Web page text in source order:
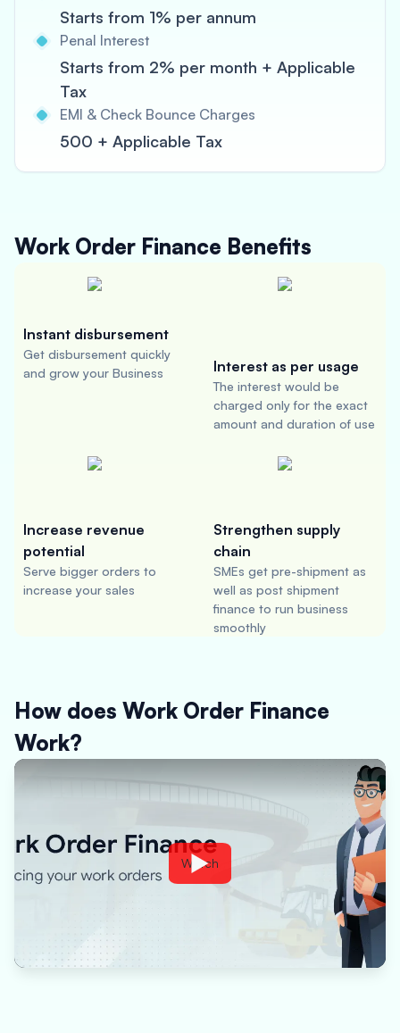
Starts from 1% per annum
Penal Interest
Starts from 2% per month + Applicable
Tax
EMI & Check Bounce Charges
500 + Applicable Tax
Work Order Finance Benefits
Instant disbursement
Get disbursement quickly
and grow your Business
Interest as per usage
The interest would be
charged only for the exact
amount and duration of use
Increase revenue
potential
Serve bigger orders to
increase your sales
Strengthen supply
chain
SMEs get pre-shipment as
well as post shipment
finance to run business
smoothly
How does Work Order Finance
Work?
Watch